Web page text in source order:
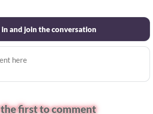
in and join the conversation
first to comment